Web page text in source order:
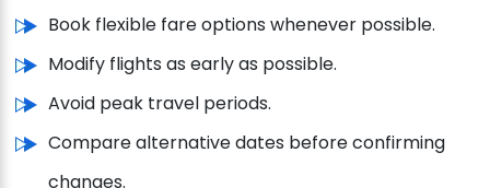
Book flexible fare options whenever possible.
Modify flights as early as possible.
Avoid peak travel periods.
Compare alternative dates before confirming
changes.